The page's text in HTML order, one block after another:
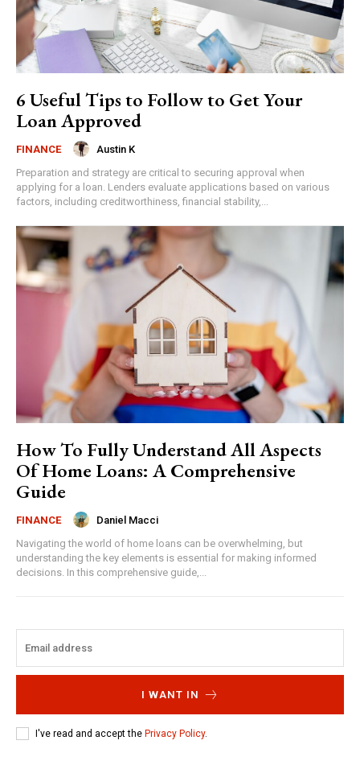
6 Useful Tips to Follow to Get Your
Loan Approved
FINANCE
Austin K
Preparation and strategy are critical to securing approval when
applying for a loan. Lenders evaluate applications based on various
factors, including creditworthiness, financial stability,...
How To Fully Understand All Aspects
Of Home Loans: A Comprehensive
Guide
FINANCE
Daniel Macci
Navigating the world of home loans can be overwhelming, but
understanding the key elements is essential for making informed
decisions. In this comprehensive guide,...
I WANT IN
I've read and accept the Privacy Policy.